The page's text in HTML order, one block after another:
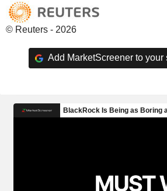
© Reuters - 2026
Add MarketScreener to your